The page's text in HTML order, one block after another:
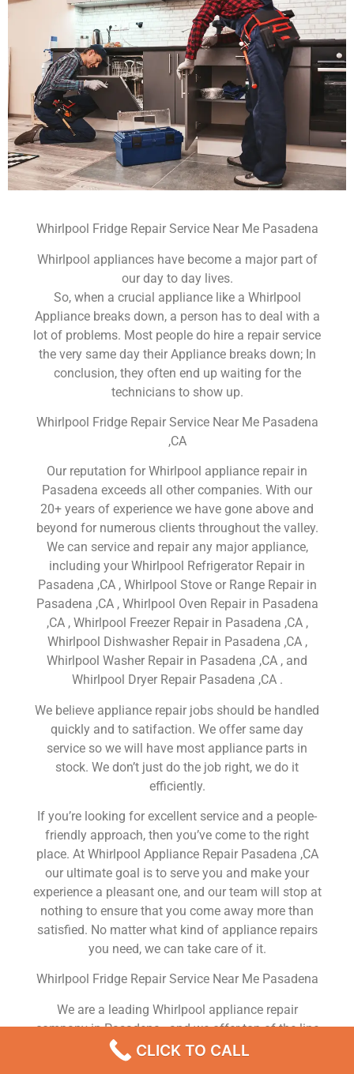
Whirlpool Fridge Repair Service Near Me Pasadena
Whirlpool appliances have become a major part of
our day to day lives.
So, when a crucial appliance like a Whirlpool
Appliance breaks down, a person has to deal with a
lot of problems. Most people do hire a repair service
the very same day their Appliance breaks down; In
conclusion, they often end up waiting for the
technicians to show up.
Whirlpool Fridge Repair Service Near Me Pasadena
,CA
Our reputation for Whirlpool appliance repair in
Pasadena exceeds all other companies. With our
20+ years of experience we have gone above and
beyond for numerous clients throughout the valley.
We can service and repair any major appliance,
including your Whirlpool Refrigerator Repair in
Pasadena ,CA , Whirlpool Stove or Range Repair in
Pasadena ,CA , Whirlpool Oven Repair in Pasadena
,CA , Whirlpool Freezer Repair in Pasadena ,CA ,
Whirlpool Dishwasher Repair in Pasadena ,CA ,
Whirlpool Washer Repair in Pasadena ,CA , and
Whirlpool Dryer Repair Pasadena ,CA .
We believe appliance repair jobs should be handled
quickly and to satifaction. We offer same day
service so we will have most appliance parts in
stock. We don’t just do the job right, we do it
efficiently.
If you’re looking for excellent service and a people-
friendly approach, then you’ve come to the right
place. At Whirlpool Appliance Repair Pasadena ,CA
our ultimate goal is to serve you and make your
experience a pleasant one, and our team will stop at
nothing to ensure that you come away more than
satisfied. No matter what kind of appliance repairs
you need, we can take care of it.
Whirlpool Fridge Repair Service Near Me Pasadena
We are a leading Whirlpool appliance repair
company in Pasadena , and we offer top-of-the-line
Whirlpool appliance repair Pasadena to all residents
in and around the area. When you need Whirlpool
CLICK TO CALL